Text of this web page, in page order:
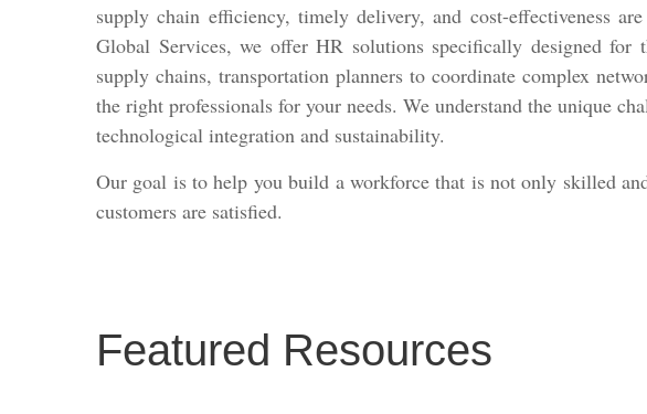
supply chain efficiency, timely delivery, and cost-effectiveness
Global Services, we offer HR solutions specifically designed for
supply chains, transportation planners to coordinate complex
the right professionals for your needs. We understand the unique
technological integration and sustainability.
Our goal is to help you build a workforce that is not only skilled
customers are satisfied.
Featured Resources